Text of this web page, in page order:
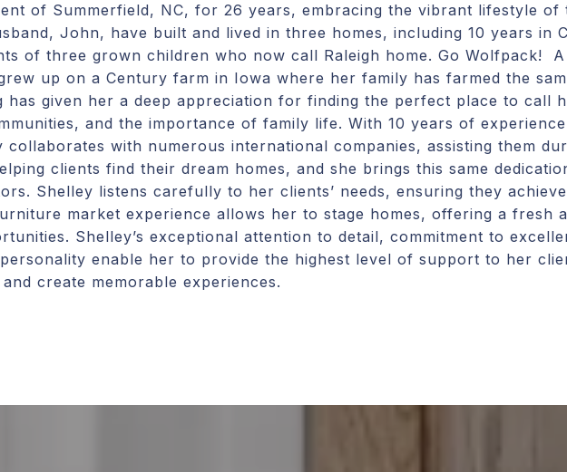
of Summerfield, NC, for 26 years, embracing the vibrant lifestyle of
John, have built and lived in three homes, including 10 years in
of three grown children who now call Raleigh home. Go Wolfpack!
up on a Century farm in Iowa where her family has farmed the
has given her a deep appreciation for finding the perfect place to call
and the importance of family life. With 10 years of
with numerous international companies, assisting them
clients find their dream homes, and she brings this same
Shelley listens carefully to her clients’ needs, ensuring they
market experience allows her to stage homes, offering a fresh
Shelley’s exceptional attention to detail, commitment to
enable her to provide the highest level of support to her
create memorable experiences.